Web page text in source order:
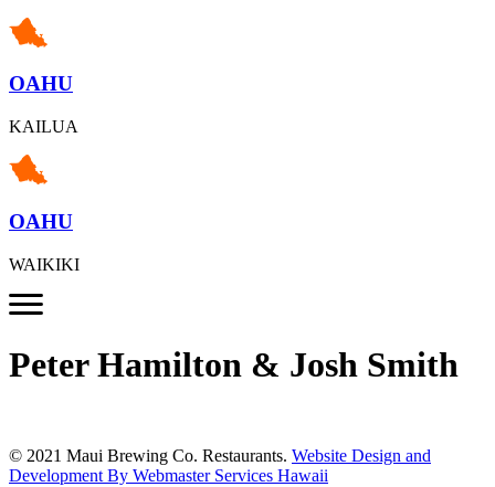
OAHU
KAILUA
OAHU
WAIKIKI
Peter Hamilton & Josh Smith
© 2021 Maui Brewing Co. Restaurants. Website Design and
Development By Webmaster Services Hawaii